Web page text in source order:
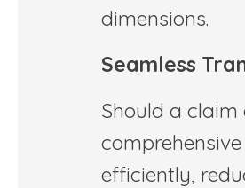
dimensions.
Seamless
Should a
efficiently,